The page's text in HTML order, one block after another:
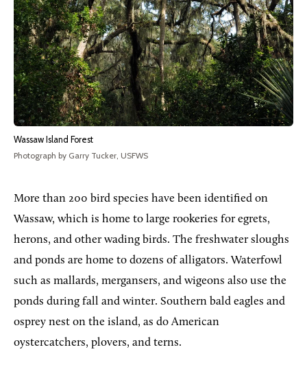
Wassaw Island Forest
Photograph by Garry Tucker, USFWS
More than 200 bird species have been identified on
Wassaw, which is home to large rookeries for egrets,
herons, and other wading birds. The freshwater sloughs
and ponds are home to dozens of alligators. Waterfowl
such as mallards, mergansers, and wigeons also use the
ponds during fall and winter. Southern bald eagles and
osprey nest on the island, as do American
oystercatchers, plovers, and terns.